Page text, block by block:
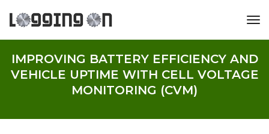
IMPROVING BATTERY EFFICIENCY AND
VEHICLE UPTIME WITH CELL VOLTAGE
MONITORING (CVM)